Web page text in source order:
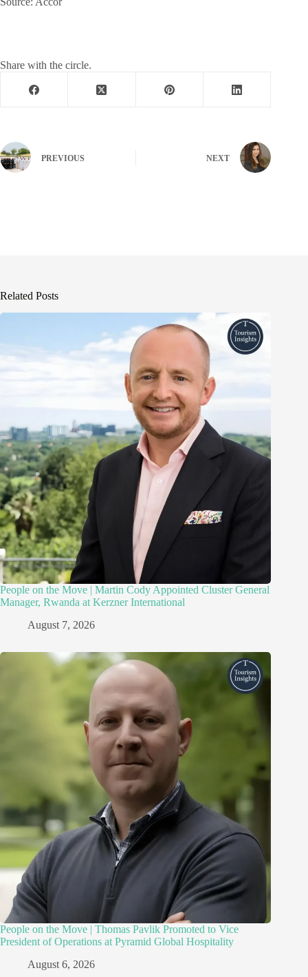
Share with the circle.
PREVIOUS NEXT
Related Posts
People on the Move | Martin Cody Appointed Cluster General
Manager, Rwanda at Kerzner International
August 7, 2026
People on the Move | Thomas Pavlik Promoted to Vice
President of Operations at Pyramid Global Hospitality
August 6, 2026